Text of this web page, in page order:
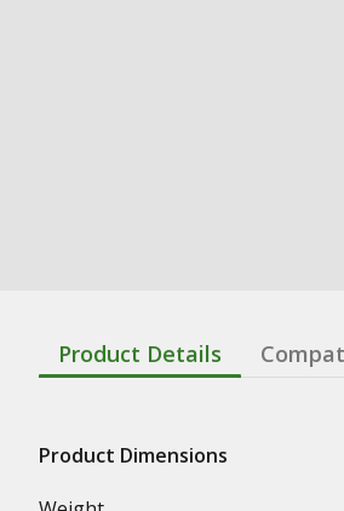
Product Details
Product Dimensions